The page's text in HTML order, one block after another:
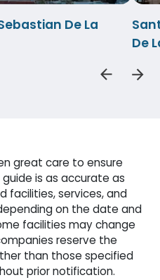
De La
De
great care to ensure
is as accurate as
facilities, services, and
on the date and
facilities may change
reserve the
than those specified
prior notification.